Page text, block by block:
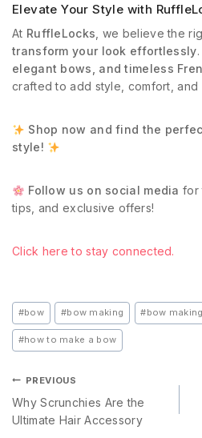
Elevate Your Style with
At RuffleLocks, we believe the
transform your look effortlessly
elegant bows, and timeless
crafted to add style, comfort, and
Shop now and find the
style!
Follow us on social media for
tips, and exclusive offers!
Click here to stay connected.
#bow #bow making #bow
#how to make a bow
PREVIOUS
Why Scrunchies Are the
Ultimate Hair Accessory